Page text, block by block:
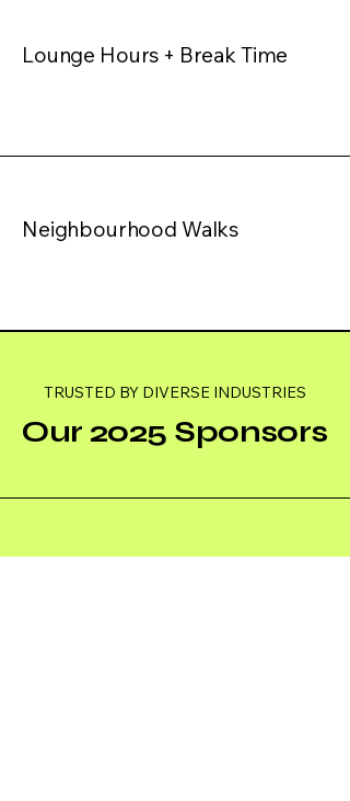
Lounge Hours + Break Time
Neighbourhood Walks
TRUSTED BY DIVERSE INDUSTRIES
Our 2025 Sponsors